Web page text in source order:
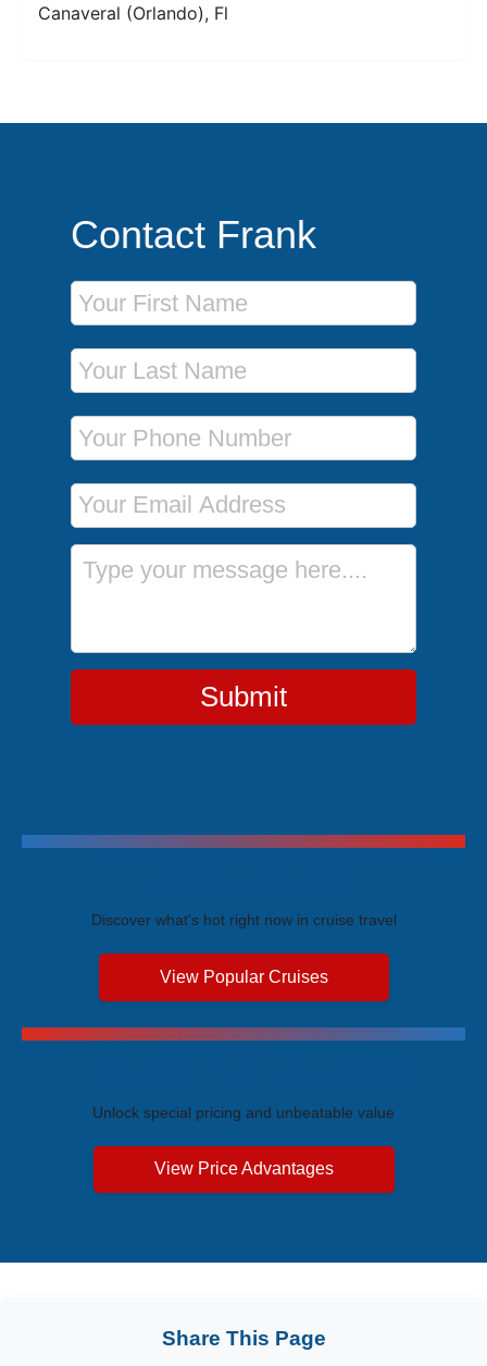
Canaveral (Orlando), Fl
Contact Frank
First Name
Last Name
Phone Number
Email Address
Message
Submit
Discover what's hot right now in cruise travel
View Popular Cruises
Unlock special pricing and unbeatable value
View Price Advantages
Share This Page